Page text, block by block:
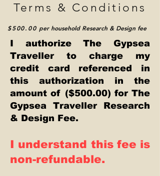
Terms & Conditions
$500.00 per householdResearch & Design fee
I authorize The Gypsea
Traveller to charge my
credit card referenced in
this authorization in the
amount of ($500.00) for The
Gypsea Traveller Research
& Design Fee.
I understand this fee is
non-refundable.